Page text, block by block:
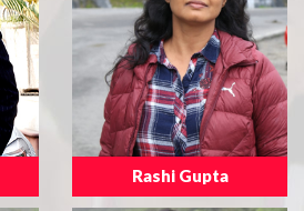
Rashi Gupta